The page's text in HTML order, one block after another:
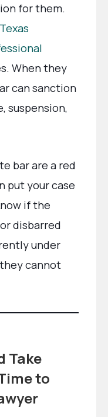
for them.
Texas
When they
can sanction
suspension,
bar are a red
put your case
if the
disbarred
under
cannot
Take
to